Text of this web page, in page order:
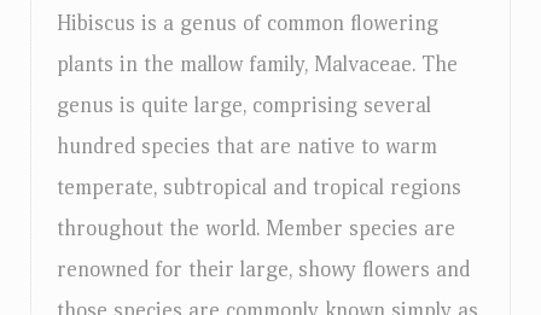
Hibiscus is a genus of common flowering
plants in the mallow family, Malvaceae. The
genus is quite large, comprising several
hundred species that are native to warm
temperate, subtropical and tropical regions
throughout the world. Member species are
renowned for their large, showy flowers and
Login...